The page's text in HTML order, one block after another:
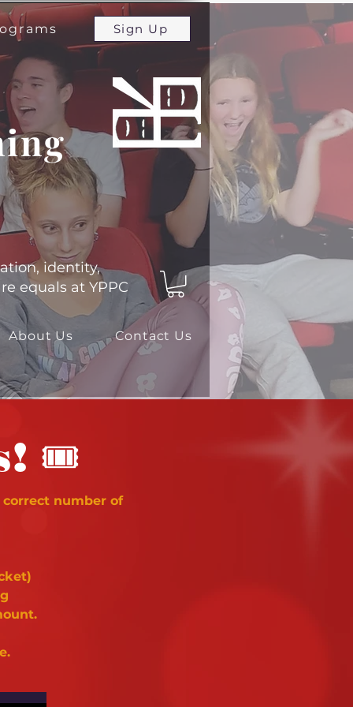
Sign Up
identity,
equals at YPPC
About Us Contact Us
🎟
number of